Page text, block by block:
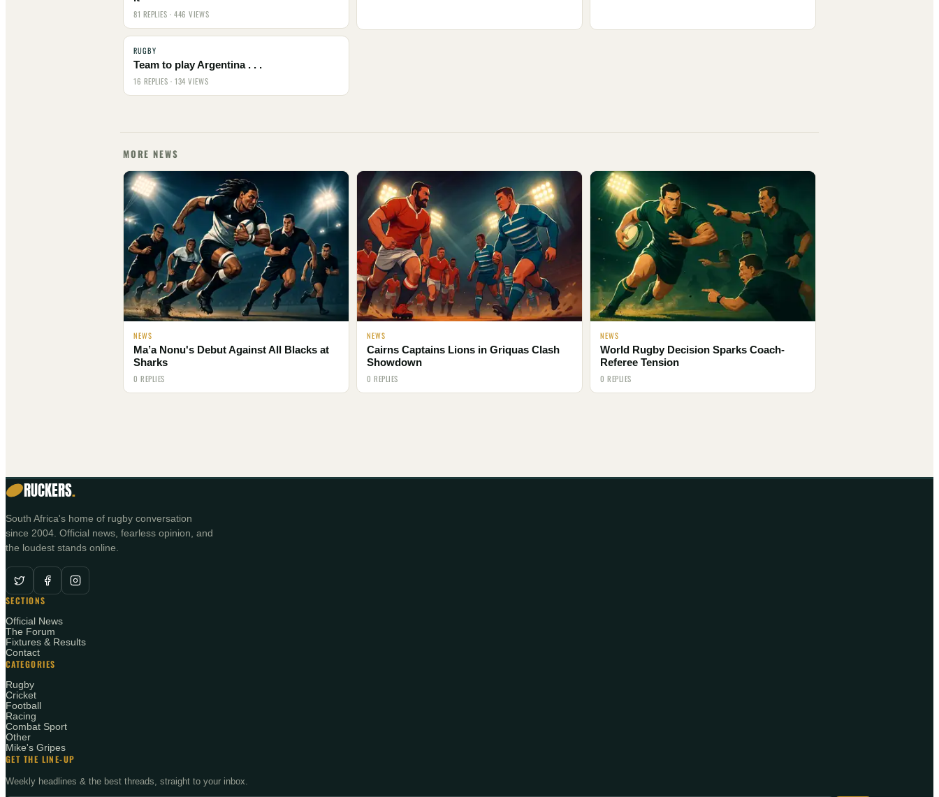
81 REPLIES · 446 VIEWS
RUGBY
Team to play Argentina . . .
16 REPLIES · 134 VIEWS
MORE NEWS
NEWS
Ma’a Nonu's Debut Against All Blacks at
Sharks
0 REPLIES
NEWS
Cairns Captains Lions in Griquas Clash
Showdown
0 REPLIES
NEWS
World Rugby Decision Sparks Coach-
Referee Tension
0 REPLIES
RUCKERS.
South Africa's home of rugby conversation
since 2004. Official news, fearless opinion, and
the loudest stands online.
SECTIONS
Official News
The Forum
Fixtures & Results
Contact
CATEGORIES
Rugby
Cricket
Football
Racing
Combat Sport
Other
Mike's Gripes
GET THE LINE-UP
Weekly headlines & the best threads, straight to your inbox.